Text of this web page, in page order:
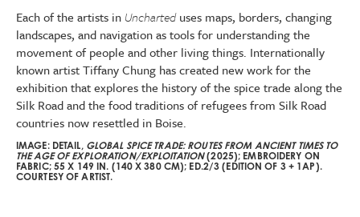
Each of the artists in Uncharteduses maps, borders, changing
landscapes, and navigation as tools for understanding the
movement of people and other living things. Internationally
known artist Tiffany Chung has created new work for the
exhibition that explores the history of the spice trade along the
Silk Road and the food traditions of refugees from Silk Road
countries now resettled in Boise.
IMAGE: DETAIL, GLOBAL SPICE TRADE: ROUTES FROM ANCIENT TIMES TO
THE AGE OF EXPLORATION/EXPLOITATION(2025); EMBROIDERY ON
FABRIC; 55 X 149 IN. (140 X 380 CM); ED.2/3 (EDITION OF 3 + 1AP).
COURTESY OF ARTIST.